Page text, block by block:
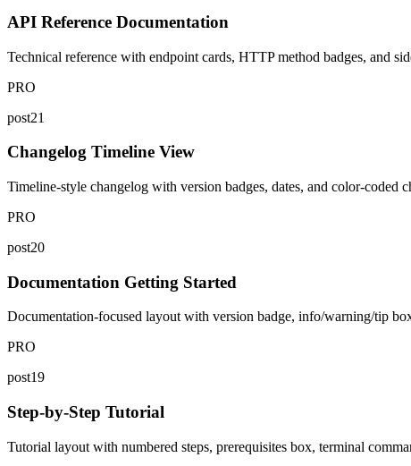
API Reference Documentation
Technical reference with endpoint cards, HTTP method badges, and
PRO
post21
Changelog Timeline View
Timeline-style changelog with version badges, dates, and color-coded
PRO
post20
Documentation Getting Started
Documentation-focused layout with version badge, info/warning/tip
PRO
post19
Step-by-Step Tutorial
Tutorial layout with numbered steps, prerequisites box, terminal